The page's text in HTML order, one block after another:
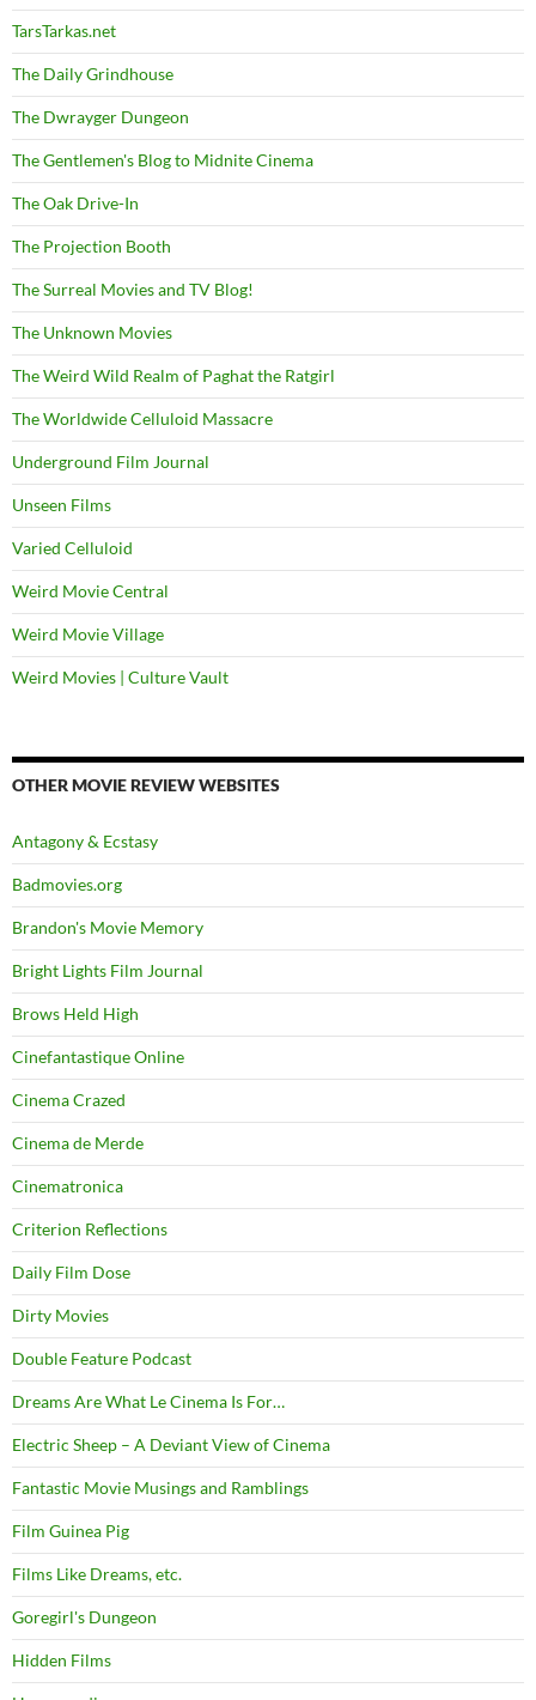
TarsTarkas.net
The Daily Grindhouse
The Dwrayger Dungeon
The Gentlemen's Blog to Midnite Cinema
The Oak Drive-In
The Projection Booth
The Surreal Movies and TV Blog!
The Unknown Movies
The Weird Wild Realm of Paghat the Ratgirl
The Worldwide Celluloid Massacre
Underground Film Journal
Unseen Films
Varied Celluloid
Weird Movie Central
Weird Movie Village
Weird Movies | Culture Vault
OTHER MOVIE REVIEW WEBSITES
Antagony & Ecstasy
Badmovies.org
Brandon's Movie Memory
Bright Lights Film Journal
Brows Held High
Cinefantastique Online
Cinema Crazed
Cinema de Merde
Cinematronica
Criterion Reflections
Daily Film Dose
Dirty Movies
Double Feature Podcast
Dreams Are What Le Cinema Is For…
Electric Sheep – A Deviant View of Cinema
Fantastic Movie Musings and Ramblings
Film Guinea Pig
Films Like Dreams, etc.
Goregirl's Dungeon
Hidden Films